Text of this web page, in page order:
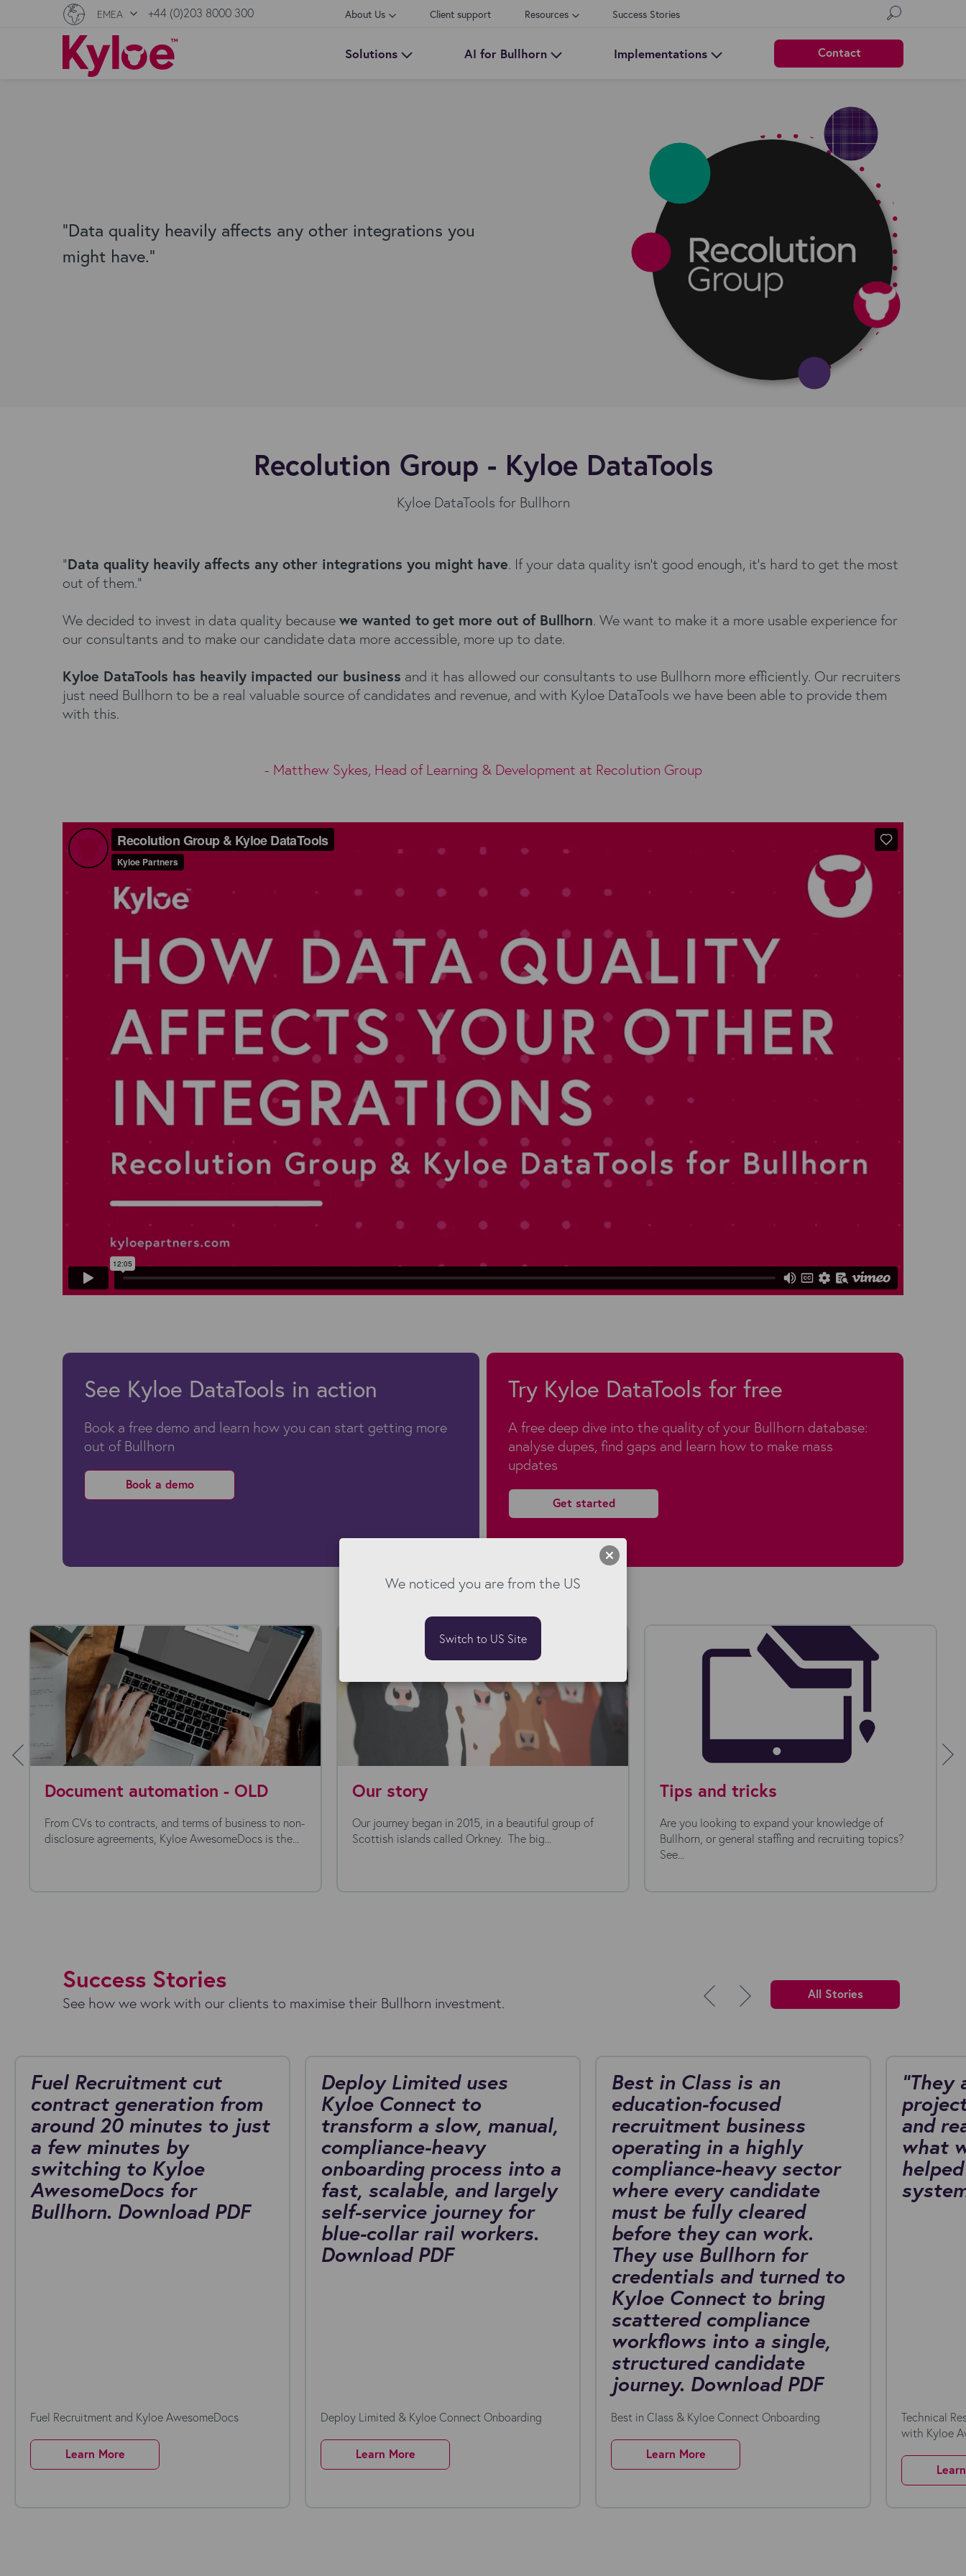
EMEA +44 (0)203 8000 300 About Us Client support Resources Success Stories
Solutions AI for Bullhorn Implementations Contact
"Data quality heavily affects any other integrations you
might have."
Recolution Group - Kyloe DataTools
Kyloe DataTools for Bullhorn
"Data quality heavily affects any other integrations you might have. If your data quality isn't good enough, it's hard to get the most
out of them."
We decided to invest in data quality becausewe wanted toget more out of Bullhorn. We want to make it a more usable experience for
our consultants and to make our candidate data more accessible, more up to date.
Kyloe DataTools has heavily impacted our business and it has allowed our consultants to use Bullhorn more efficiently. Our recruiters
just need Bullhorn to be a real valuable source of candidates and revenue, and with Kyloe DataTools we have been able to provide them
with this.
- Matthew Sykes, Head of Learning & Development at Recolution Group
See Kyloe DataTools in action
Book a free demo and learn how you can start getting more
out of Bullhorn
Book a demo
Try Kyloe DataTools for free
A free deep dive into the quality of your Bullhorn database:
analyse dupes, find gaps and learn how to make mass
updates
Get started
Document automation - OLD
From CVs to contracts, and terms of business to non-
disclosure agreements, Kyloe AwesomeDocs is the...
Our story
Our journey began in 2015, in a beautiful group of
Scottish islands called Orkney. The big...
Tips and tricks
Are you looking to expand your knowledge of
Bullhorn, or general staffing and recruiting topics?
See...
Success Stories
See how we work with our clients to maximise their Bullhorn investment. All Stories
Fuel Recruitment cut
contract generation from
around 20 minutes to just
a few minutes by
switching to Kyloe
AwesomeDocs for
Bullhorn. Download PDF
Fuel Recruitment and Kyloe AwesomeDocs
Learn More
Deploy Limited uses
Kyloe Connect to
transform a slow, manual,
compliance-heavy
onboarding process into a
fast, scalable, and largely
self-service journey for
blue-collar rail workers.
Download PDF
Deploy Limited & Kyloe Connect Onboarding
Learn More
Best in Class is an
education-focused
recruitment business
operating in a highly
compliance-heavy sector
where every candidate
must be fully cleared
before they can work.
They use Bullhorn for
credentials and turned to
Kyloe Connect to bring
scattered compliance
workflows into a single,
structured candidate
journey. Download PDF
Best in Class & Kyloe Connect Onboarding
Learn More
"They
and
what
Technical
with Kyloe
We noticed you are from the US
Switch to US Site